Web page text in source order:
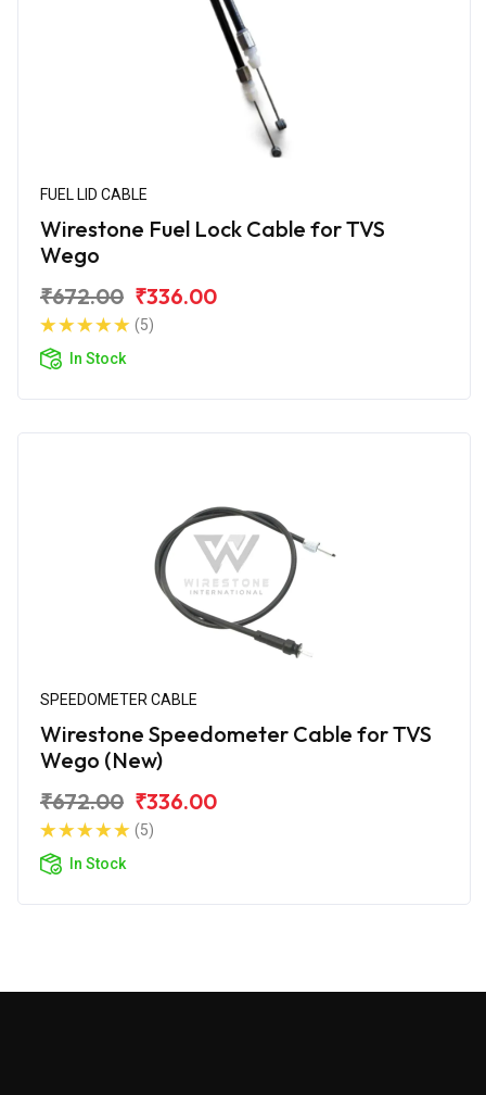
FUEL LID CABLE
Wirestone Fuel Lock Cable for TVS
Wego
₹672.00 ₹336.00
(5)
In Stock
SPEEDOMETER CABLE
Wirestone Speedometer Cable for TVS
Wego (New)
₹672.00 ₹336.00
(5)
In Stock